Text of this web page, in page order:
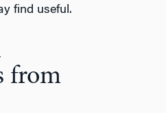
find useful.
from